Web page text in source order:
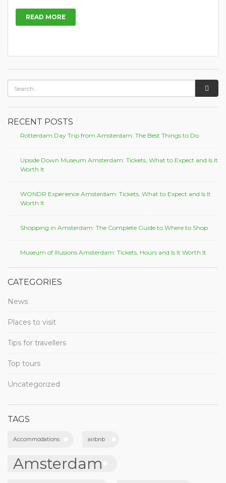
READ MORE
RECENT POSTS
Rotterdam Day Trip from Amsterdam: The Best Things to Do
Upside Down Museum Amsterdam: Tickets, What to Expect and Is It
Worth It
WONDR Experience Amsterdam: Tickets, What to Expect and Is It
Worth It
Shopping in Amsterdam: The Complete Guide to Where to Shop
Museum of Illusions Amsterdam: Tickets, Hours and Is It Worth It
CATEGORIES
News
Places to visit
Tips for travellers
Top tours
Uncategorized
TAGS
Accommodations airbnb
Amsterdam